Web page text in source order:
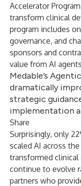
Accelerator
transform clinical
program includes
governance, and
sponsors and
value from AI
Medable’s
dramatically
strategic
implementation
Share
Surprisingly, only
scaled AI across
transformed clinical
continue to evolve
partners who